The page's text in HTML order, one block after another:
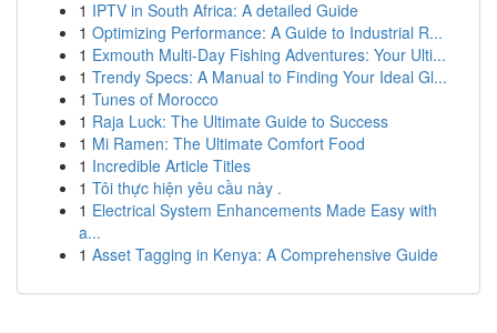
1 IPTV in South Africa: A detailed Guide
1 Optimizing Performance: A Guide to Industrial R...
1 Exmouth Multi-Day Fishing Adventures: Your Ulti...
1 Trendy Specs: A Manual to Finding Your Ideal Gl...
1 Tunes of Morocco
1 Raja Luck: The Ultimate Guide to Success
1 Mi Ramen: The Ultimate Comfort Food
1 Incredible Article Titles
1 Tôi thực hiện yêu cầu này .
1 Electrical System Enhancements Made Easy with
a...
1 Asset Tagging in Kenya: A Comprehensive Guide